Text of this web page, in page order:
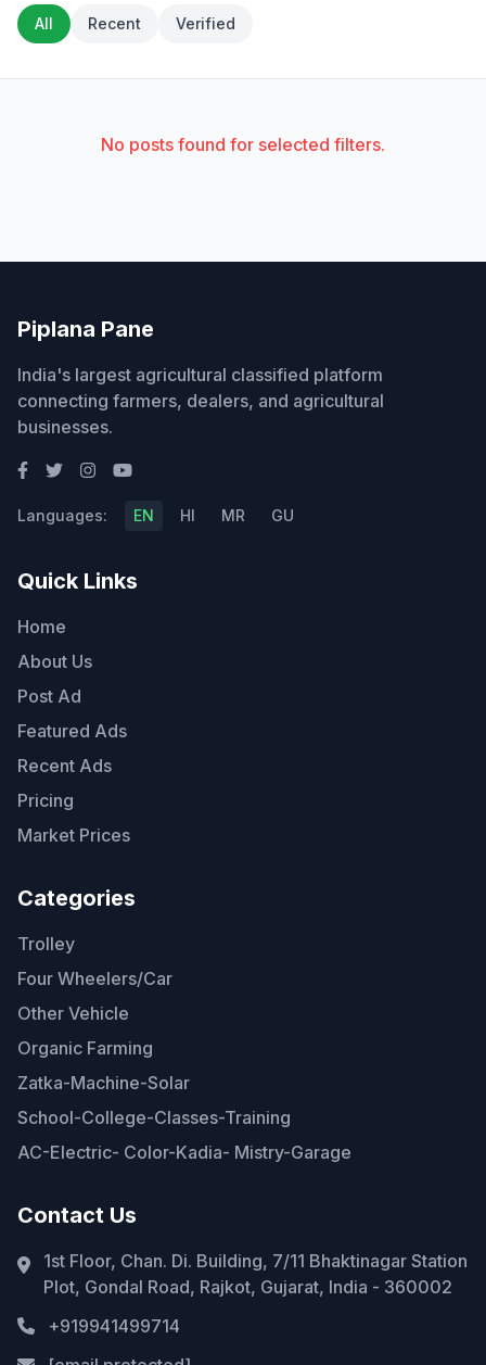
All Recent Verified
No posts found for selected filters.
Piplana Pane
India's largest agricultural classified platform
connecting farmers, dealers, and agricultural
businesses.
Languages: EN HI MR GU
Quick Links
Home
About Us
Post Ad
Featured Ads
Recent Ads
Pricing
Market Prices
Categories
Trolley
Four Wheelers/Car
Other Vehicle
Organic Farming
Zatka-Machine-Solar
School-College-Classes-Training
AC-Electric- Color-Kadia- Mistry-Garage
Contact Us
1st Floor, Chan. Di. Building, 7/11 Bhaktinagar Station
Plot, Gondal Road, Rajkot, Gujarat, India - 360002
+919941499714